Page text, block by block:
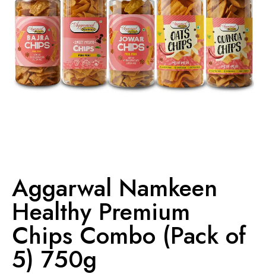
Aggarwal Namkeen
Healthy Premium
Chips Combo (Pack of
5) 750g